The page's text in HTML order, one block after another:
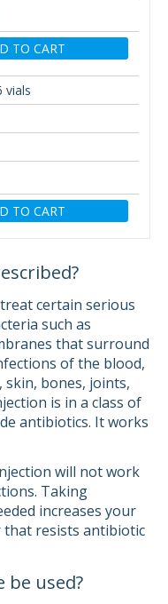
TO CART
vials
TO CART
certain serious
such as
that surround
of the blood,
skin, bones, joints,
is in a class of
antibiotics. It works
will not work
Taking
increases your
resists antibiotic
be used?